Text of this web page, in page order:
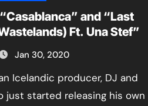
and “Last
Ft. Una Stef”
Jan 30, 2020
just started releasing his own